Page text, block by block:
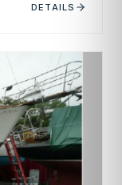
DETAILS